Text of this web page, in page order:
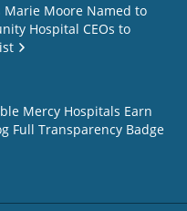
Marie Moore Named to
Hospital CEOs to
Mercy Hospitals Earn
Full Transparency Badge